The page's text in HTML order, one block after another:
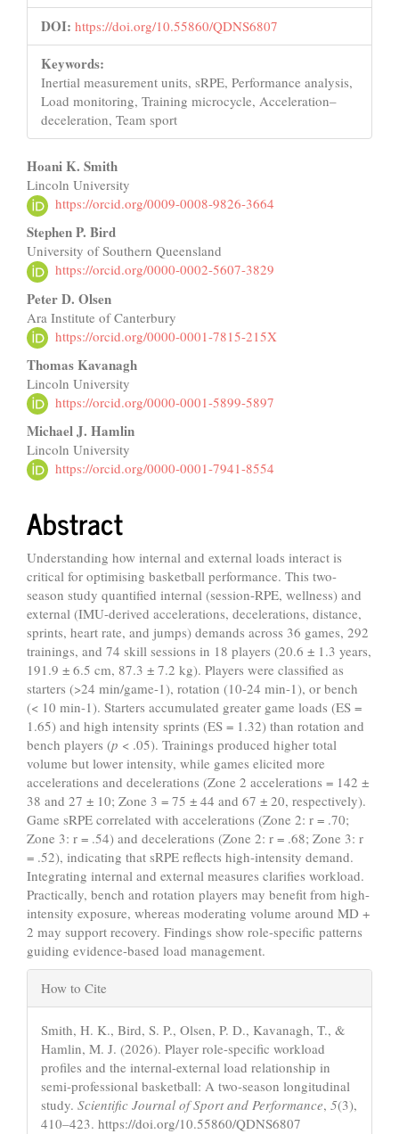
DOI: https://doi.org/10.55860/QDNS6807
Keywords:
Inertial measurement units, sRPE, Performance analysis,
Load monitoring, Training microcycle, Acceleration–
deceleration, Team sport
Main
Article
Content
Hoani K. Smith
Lincoln University
https://orcid.org/0009-0008-9826-3664
Stephen P. Bird
University of Southern Queensland
https://orcid.org/0000-0002-5607-3829
Peter D. Olsen
Ara Institute of Canterbury
https://orcid.org/0000-0001-7815-215X
Thomas Kavanagh
Lincoln University
https://orcid.org/0000-0001-5899-5897
Michael J. Hamlin
Lincoln University
https://orcid.org/0000-0001-7941-8554
Abstract
Understanding how internal and external loads interact is
critical for optimising basketball performance. This two-
season study quantified internal (session-RPE, wellness) and
external (IMU-derived accelerations, decelerations, distance,
sprints, heart rate, and jumps) demands across 36 games, 292
trainings, and 74 skill sessions in 18 players (20.6 ± 1.3 years,
191.9 ± 6.5 cm, 87.3 ± 7.2 kg). Players were classified as
starters (>24 min/game-1), rotation (10-24 min-1), or bench
(< 10 min-1). Starters accumulated greater game loads (ES =
1.65) and high intensity sprints (ES = 1.32) than rotation and
bench players (p < .05). Trainings produced higher total
volume but lower intensity, while games elicited more
accelerations and decelerations (Zone 2 accelerations = 142 ±
38 and 27 ± 10; Zone 3 = 75 ± 44 and 67 ± 20, respectively).
Game sRPE correlated with accelerations (Zone 2: r = .70;
Zone 3: r = .54) and decelerations (Zone 2: r = .68; Zone 3: r
= .52), indicating that sRPE reflects high-intensity demand.
Integrating internal and external measures clarifies workload.
Practically, bench and rotation players may benefit from high-
intensity exposure, whereas moderating volume around MD +
2 may support recovery. Findings show role-specific patterns
guiding evidence-based load management.
Article
Details
How to Cite
Smith, H. K., Bird, S. P., Olsen, P. D., Kavanagh, T., &
Hamlin, M. J. (2026). Player role-specific workload
profiles and the internal-external load relationship in
semi-professional basketball: A two-season longitudinal
study. Scientific Journal of Sport and Performance, 5(3),
410–423. https://doi.org/10.55860/QDNS6807